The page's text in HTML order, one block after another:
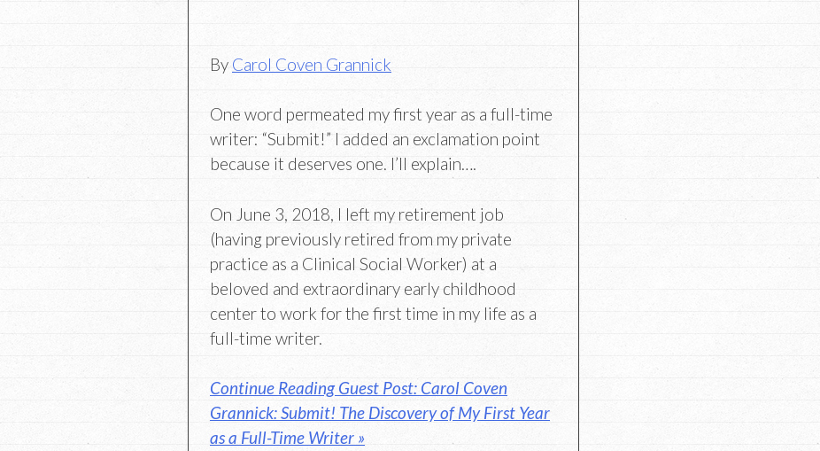
By Carol Coven Grannick
One word permeated my first year as a full-time
writer: “Submit!” I added an exclamation point
because it deserves one. I’ll explain….
On June 3, 2018, I left my retirement job
(having previously retired from my private
practice as a Clinical Social Worker) at a
beloved and extraordinary early childhood
center to work for the first time in my life as a
full-time writer.
Continue Reading Guest Post: Carol Coven
Grannick: Submit! The Discovery of My First Year
as a Full-Time Writer »